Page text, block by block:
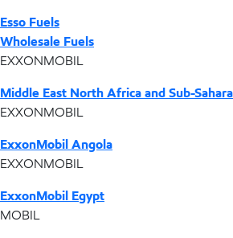
Esso Fuels
Wholesale Fuels
EXXONMOBIL
Middle East North Africa and Sub-
EXXONMOBIL
ExxonMobil Angola
EXXONMOBIL
ExxonMobil Egypt
MOBIL